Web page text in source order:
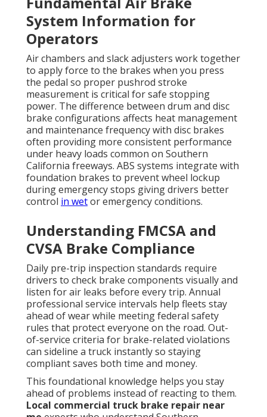
System Information for
Operators
Air chambers and slack adjusters work together
to apply force to the brakes when you press
the pedal so proper pushrod stroke
measurement is critical for safe stopping
power. The difference between drum and disc
brake configurations affects heat management
and maintenance frequency with disc brakes
often providing more consistent performance
under heavy loads common on Southern
California freeways. ABS systems integrate with
foundation brakes to prevent wheel lockup
during emergency stops giving drivers better
control in wetor emergency conditions.
Understanding FMCSA and
CVSA Brake Compliance
Daily pre-trip inspection standards require
drivers to check brake components visually and
listen for air leaks before every trip. Annual
professional service intervals help fleets stay
ahead of wear while meeting federal safety
rules that protect everyone on the road. Out-
of-service criteria for brake-related violations
can sideline a truck instantly so staying
compliant saves both time and money.
This foundational knowledge helps you stay
ahead of problems instead of reacting to them.
Local commercial truck brake repair near